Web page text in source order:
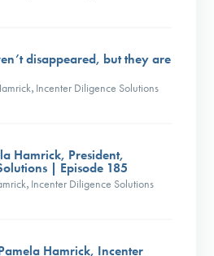
disappeared, but they are
, Incenter Diligence Solutions
Hamrick, President,
| Episode 185
, Incenter Diligence Solutions
Hamrick, Incenter